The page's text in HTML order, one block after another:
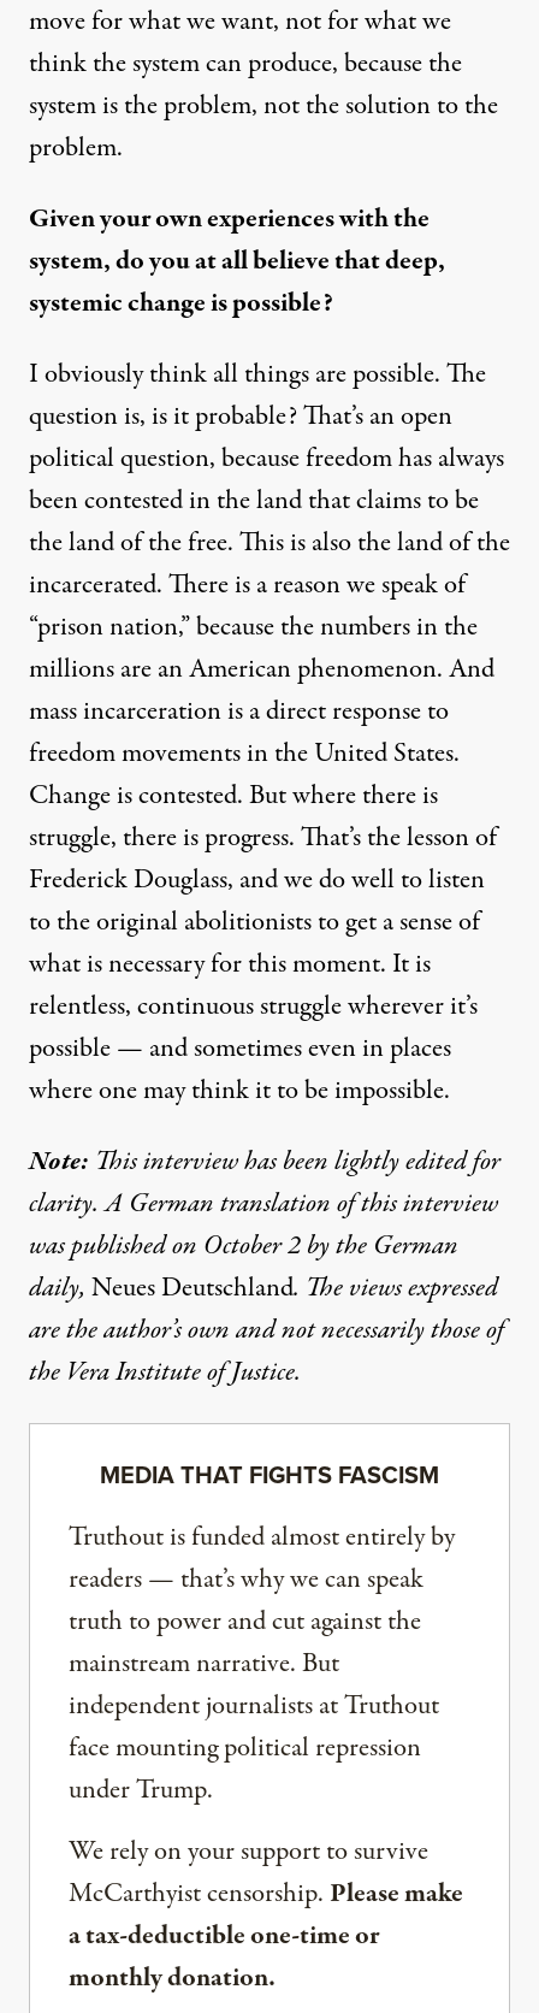
move for what we want, not for what we
think the system can produce, because the
system is the problem, not the solution to the
problem.
Given your own experiences with the
system, do you at all believe that deep,
systemic change is possible?
I obviously think all things are possible. The
question is, is it probable? That’s an open
political question, because freedom has always
been contested in the land that claims to be
the land of the free. This is also the land of the
incarcerated. There is a reason we speak of
“prison nation,” because the numbers in the
millions are an American phenomenon. And
mass incarceration is a direct response to
freedom movements in the United States.
Change is contested. But where there is
struggle, there is progress. That’s the lesson of
Frederick Douglass, and we do well to listen
to the original abolitionists to get a sense of
what is necessary for this moment. It is
relentless, continuous struggle wherever it’s
possible — and sometimes even in places
where one may think it to be impossible.
Note: This interview has been lightly edited for
clarity. A German translation of this interview
waspublishedon October 2 by the German
daily, Neues Deutschland. The views expressed
are the author’s own and not necessarily those of
the Vera Institute of Justice.
MEDIA THAT FIGHTS FASCISM
Truthout is funded almost entirely by
readers — that’s why we can speak
truth to power and cut against the
mainstream narrative. But
independent journalists at Truthout
face mounting political repression
under Trump.
We rely on your support to survive
McCarthyist censorship. Please make
a tax-deductible one-time or
monthly donation.